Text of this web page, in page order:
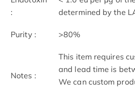
:
determined by the
Purity : >80%
Notes :
This item requires
and lead time is
We can custom